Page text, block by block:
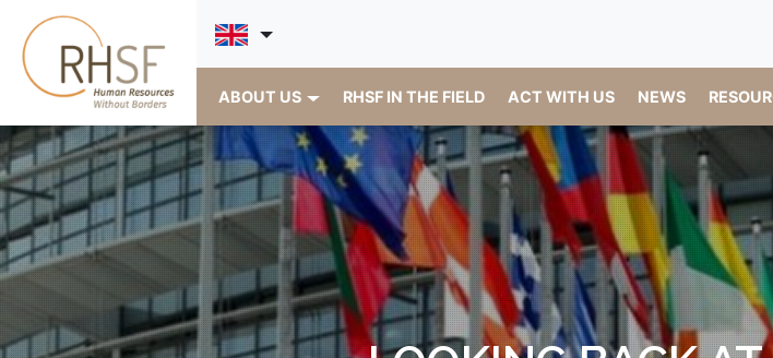
ABOUT US RHSF IN THE FIELD ACT WITH US NEWS